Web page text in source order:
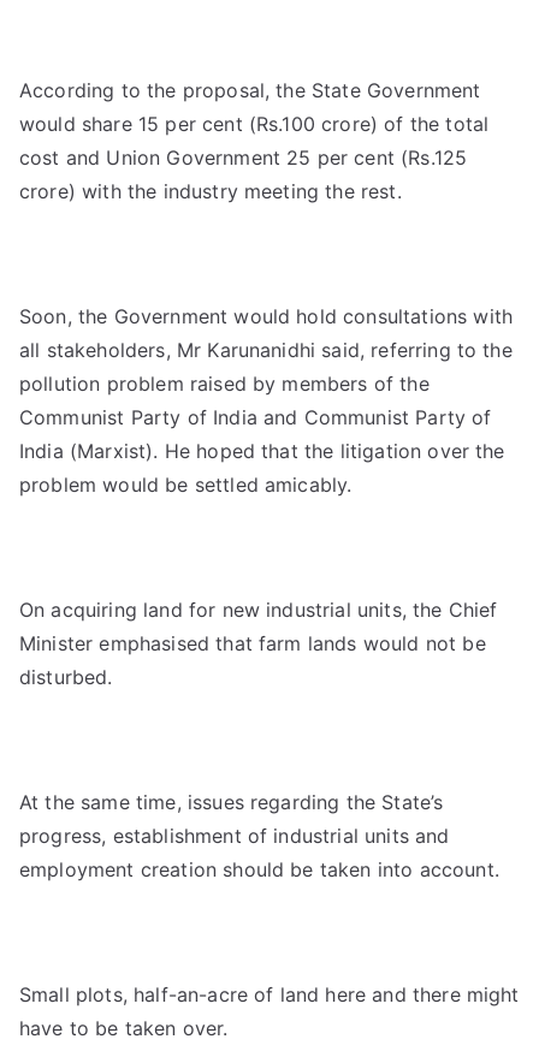
According to the proposal, the State Government
would share 15 per cent (Rs.100 crore) of the total
cost and Union Government 25 per cent (Rs.125
crore) with the industry meeting the rest.
Soon, the Government would hold consultations with
all stakeholders, Mr Karunanidhi said, referring to the
pollution problem raised by members of the
Communist Party of India and Communist Party of
India (Marxist). He hoped that the litigation over the
problem would be settled amicably.
On acquiring land for new industrial units, the Chief
Minister emphasised that farm lands would not be
disturbed.
At the same time, issues regarding the State’s
progress, establishment of industrial units and
employment creation should be taken into account.
Small plots, half-an-acre of land here and there might
have to be taken over.